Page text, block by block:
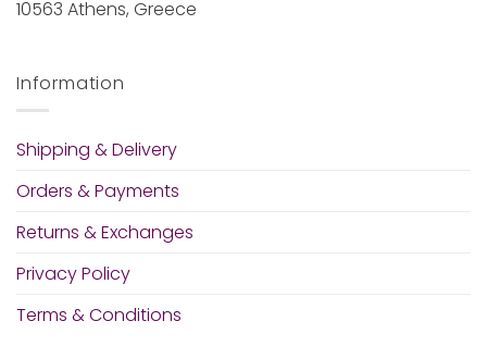
10563 Athens, Greece
Information
Shipping & Delivery
Orders & Payments
Returns & Exchanges
Privacy Policy
Terms & Conditions